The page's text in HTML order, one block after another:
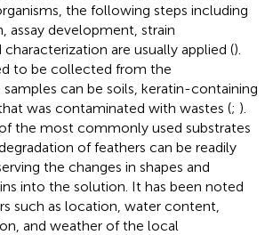
the following steps including
assay development, strain
are usually applied ().
to be collected from the
can be soils, keratin-containing
was contaminated with wastes (; ).
the most commonly used substrates
of feathers can be readily
the changes in shapes and
into the solution. It has been noted
such as location, water content,
and weather of the local